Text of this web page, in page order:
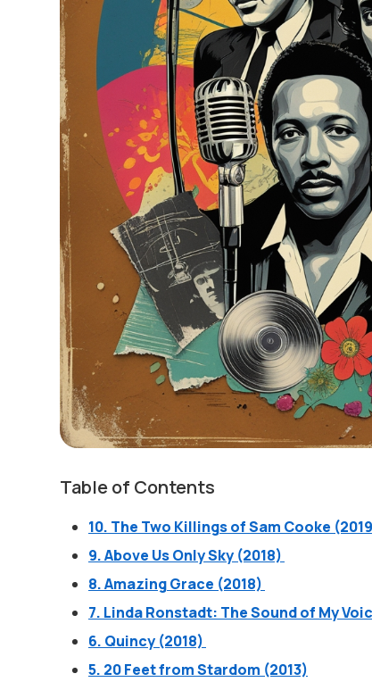
Table of Contents
10. The Two Killings of Sam Cooke
9. Above Us Only Sky (2018)
8. Amazing Grace (2018)
7. Linda Ronstadt: The Sound of My
6. Quincy (2018)
5. 20 Feet from Stardom (2013)